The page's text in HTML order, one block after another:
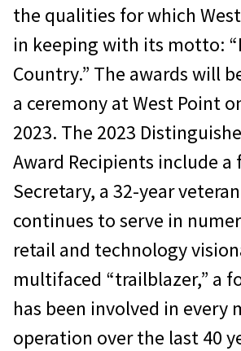
the qualities for which
in keeping with its motto:
Country.” The awards will
a ceremony at West Point
2023. The 2023
Award Recipients include a
Secretary, a 32-year
continues to serve in
retail and technology
multifaced “trailblazer,” a
has been involved in every
operation over the last 40